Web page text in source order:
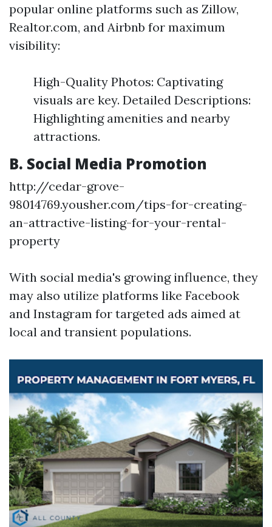
popular online platforms such as Zillow,
Realtor.com, and Airbnb for maximum
visibility:
High-Quality Photos: Captivating
visuals are key. Detailed Descriptions:
Highlighting amenities and nearby
attractions.
B. Social Media Promotion
http://cedar-grove-
98014769.yousher.com/tips-for-creating-
an-attractive-listing-for-your-rental-
property
With social media's growing influence, they
may also utilize platforms like Facebook
and Instagram for targeted ads aimed at
local and transient populations.